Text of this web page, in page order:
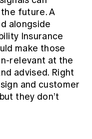
future. A
alongside
Insurance
make those
at the
advised. Right
and customer
they don’t